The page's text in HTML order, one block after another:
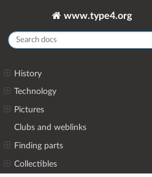
www.type4.org
History
Technology
Pictures
Clubs and weblinks
Finding parts
Collectibles